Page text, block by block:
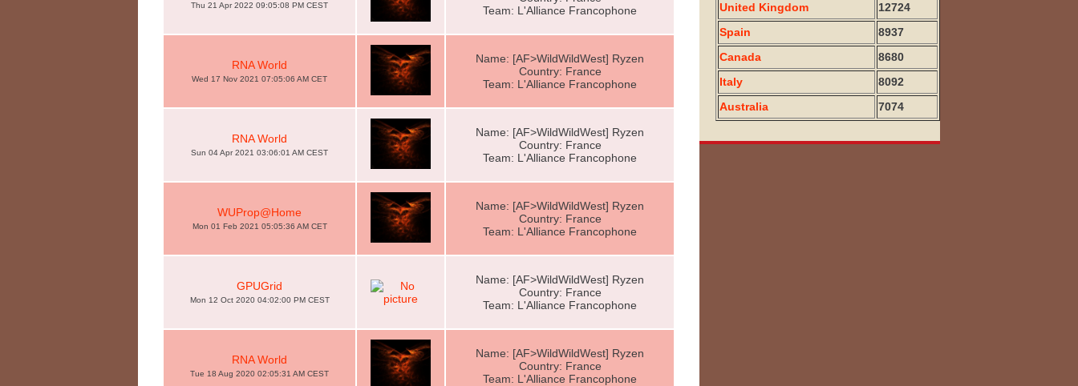
Thu 21 Apr 2022 09:05:08 PM CEST
Team: L'Alliance Francophone
RNA World
Wed 17 Nov 2021 07:05:06 AM CET
Name: [AF>WildWildWest] Ryzen
Country: France
Team: L'Alliance Francophone
RNA World
Sun 04 Apr 2021 03:06:01 AM CEST
Name: [AF>WildWildWest] Ryzen
Country: France
Team: L'Alliance Francophone
WUProp@Home
Mon 01 Feb 2021 05:05:36 AM CET
Name: [AF>WildWildWest] Ryzen
Country: France
Team: L'Alliance Francophone
GPUGrid
Mon 12 Oct 2020 04:02:00 PM CEST
Name: [AF>WildWildWest] Ryzen
Country: France
Team: L'Alliance Francophone
RNA World
Tue 18 Aug 2020 02:05:31 AM CEST
Name: [AF>WildWildWest] Ryzen
Country: France
Team: L'Alliance Francophone
United Kingdom
12724
Spain
8937
Canada
8680
Italy
8092
Australia
7074